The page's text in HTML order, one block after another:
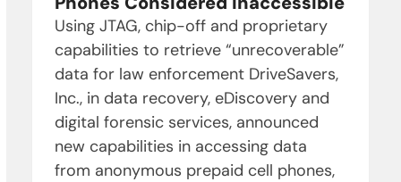
Using JTAG, chip-off and proprietary
capabilities to retrieve “unrecoverable”
data for law enforcement DriveSavers,
Inc., in data recovery, eDiscovery and
digital forensic services, announced
new capabilities in accessing data
from anonymous prepaid cell phones,